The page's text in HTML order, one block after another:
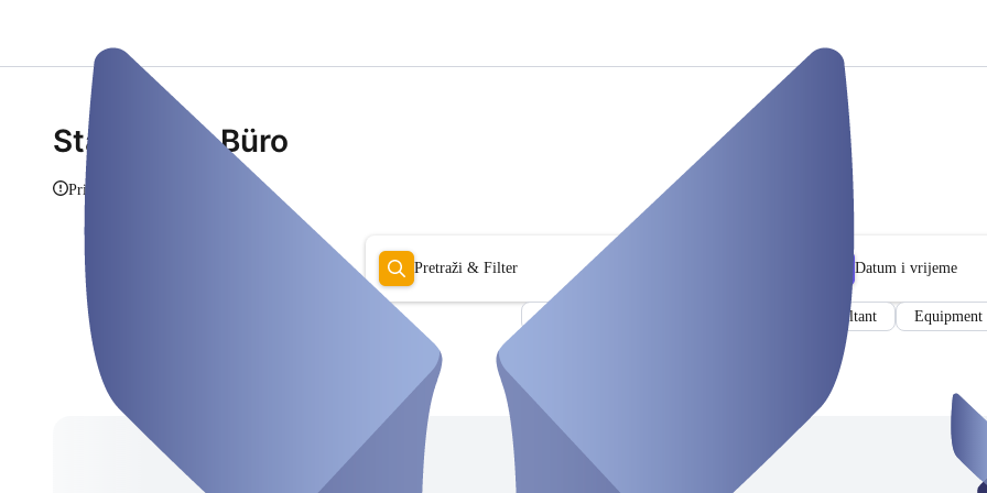
Stadtmitte Büro
Prikaži info
Pretraži & Filter Datum i vrijeme
Meeting room Consultant Equipment